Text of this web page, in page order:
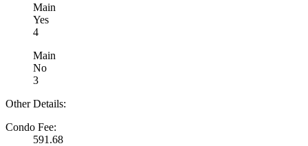
Main
Yes
4
Main
No
3
Other Details:
Condo Fee:
591.68